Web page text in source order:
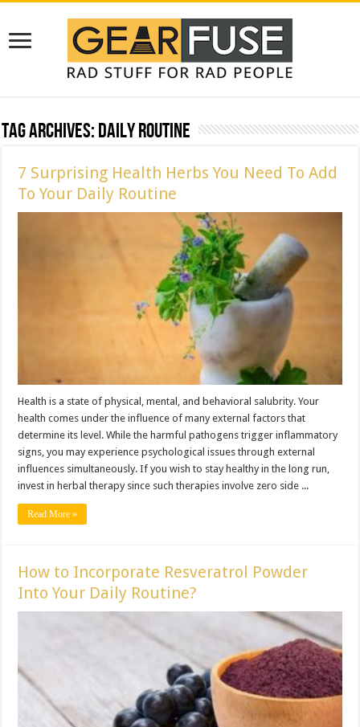
Tag Archives:Daily Routine
7 Surprising Health Herbs You Need To Add
To Your Daily Routine
Health is a state of physical, mental, and behavioral salubrity. Your
health comes under the influence of many external factors that
determine its level. While the harmful pathogens trigger inflammatory
signs, you may experience psychological issues through external
influences simultaneously. If you wish to stay healthy in the long run,
invest in herbal therapy since such therapies involve zero side ...
Read More »
How to Incorporate Resveratrol Powder
Into Your Daily Routine?